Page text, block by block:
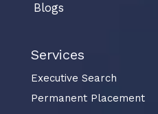
Blogs
Services
Executive Search
Permanent Placement